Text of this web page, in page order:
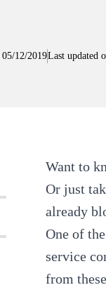
05/12/2019Last updated
Want to
Or just
already
One of
service
from